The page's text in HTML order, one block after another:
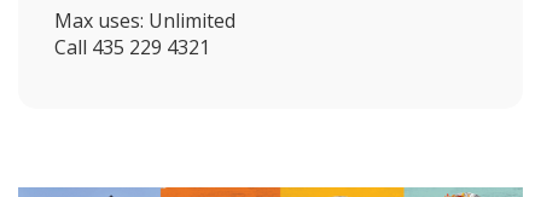
Max uses: Unlimited
Call 435 229 4321